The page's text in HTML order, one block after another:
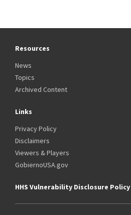
Resources
News
Topics
Archived Content
Links
Privacy Policy
Disclaimers
Viewers & Players
GobiernoUSA.gov
HHS Vulnerability Disclosure Policy